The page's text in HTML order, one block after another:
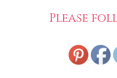
Please